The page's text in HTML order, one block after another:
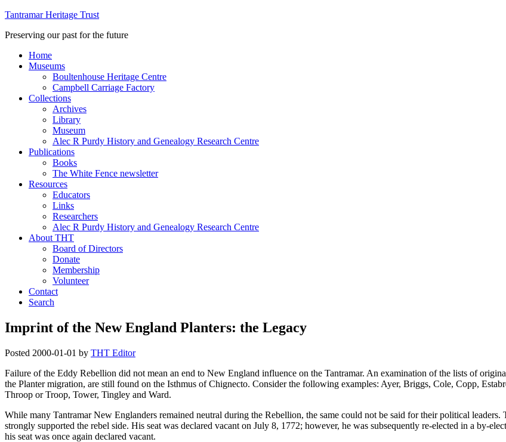
Tantramar Heritage Trust
Preserving our past for the future
Home
Museums
Boultenhouse Heritage Centre
Campbell Carriage Factory
Collections
Archives
Library
Museum
Alec R Purdy History and Genealogy Research Centre
Publications
Books
The White Fence newsletter
Resources
Educators
Links
Researchers
Alec R Purdy History and Genealogy Research Centre
About THT
Board of Directors
Donate
Membership
Volunteer
Contact
Search
Imprint of the New England Planters: the Legacy
Posted 2000-01-01 by THT Editor
Failure of the Eddy Rebellion did not mean an end to New England influence on the Tantramar. An examination of the lists of
the Planter migration, are still found on the Isthmus of Chignecto. Consider the following examples: Ayer, Briggs, Cole, Copp,
Throop or Troop, Tower, Tingley and Ward.
While many Tantramar New Englanders remained neutral during the Rebellion, the same could not be said for their political leaders.
strongly supported the rebel side. His seat was declared vacant on July 8, 1772; however, he was subsequently re-elected in a by-
his seat was once again declared vacant.